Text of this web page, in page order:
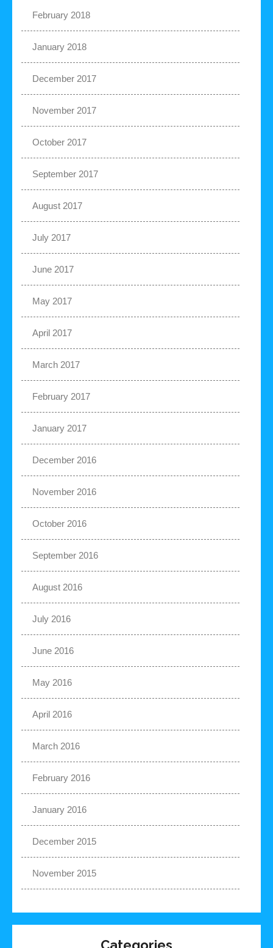
February 2018
January 2018
December 2017
November 2017
October 2017
September 2017
August 2017
July 2017
June 2017
May 2017
April 2017
March 2017
February 2017
January 2017
December 2016
November 2016
October 2016
September 2016
August 2016
July 2016
June 2016
May 2016
April 2016
March 2016
February 2016
January 2016
December 2015
November 2015
Categories